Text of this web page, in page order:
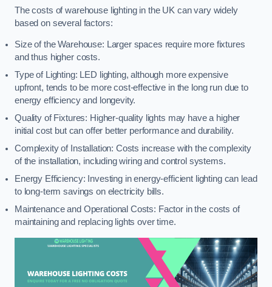
The costs of warehouse lighting in the UK can vary widely
based on several factors:
Size of the Warehouse: Larger spaces require more fixtures
and thus higher costs.
Type of Lighting: LED lighting, although more expensive
upfront, tends to be more cost-effective in the long run due to
energy efficiency and longevity.
Quality of Fixtures: Higher-quality lights may have a higher
initial cost but can offer better performance and durability.
Complexity of Installation: Costs increase with the complexity
of the installation, including wiring and control systems.
Energy Efficiency: Investing in energy-efficient lighting can lead
to long-term savings on electricity bills.
Maintenance and Operational Costs: Factor in the costs of
maintaining and replacing lights over time.